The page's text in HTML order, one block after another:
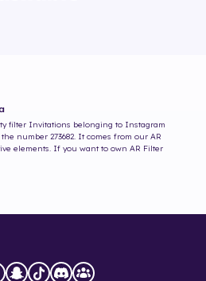
filter Invitations belonging to Instagram
the number 273682 . It comes from our AR
elements. If you want to own AR Filter